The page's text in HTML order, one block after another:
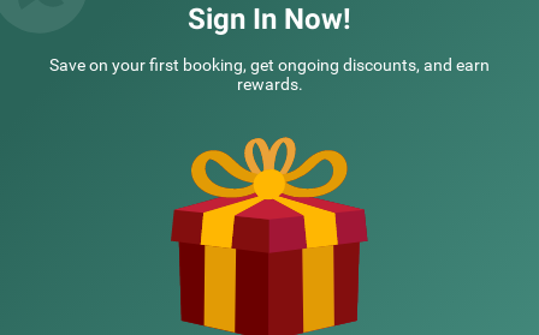
COUPLE FRIENDLY
1 km from Meghdoot Upvan Indore
Supriya | 30th Jul, 2026
NEARBY LOCALITIES
Sign In Now!
Save on your first booking, get ongoing discounts, and earn
rewards.